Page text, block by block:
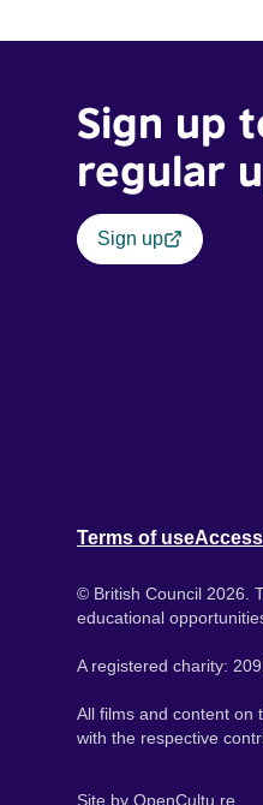
Sign up
regular
Sign up
Terms of use
© British Council 2026.
educational
A registered charity:
All films and content on
with the respective
Site by OpenCultu.re